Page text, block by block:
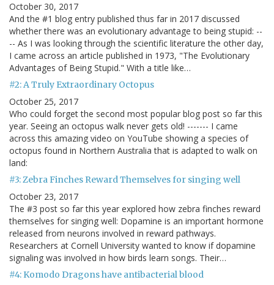
October 30, 2017
And the #1 blog entry published thus far in 2017 discussed
whether there was an evolutionary advantage to being stupid: --
-- As I was looking through the scientific literature the other day,
I came across an article published in 1973, "The Evolutionary
Advantages of Being Stupid." With a title like…
#2: A Truly Extraordinary Octopus
October 25, 2017
Who could forget the second most popular blog post so far this
year. Seeing an octopus walk never gets old! ------- I came
across this amazing video on YouTube showing a species of
octopus found in Northern Australia that is adapted to walk on
land:
#3: Zebra Finches Reward Themselves for singing well
October 23, 2017
The #3 post so far this year explored how zebra finches reward
themselves for singing well: Dopamine is an important hormone
released from neurons involved in reward pathways.
Researchers at Cornell University wanted to know if dopamine
signaling was involved in how birds learn songs. Their…
#4: Komodo Dragons have antibacterial blood